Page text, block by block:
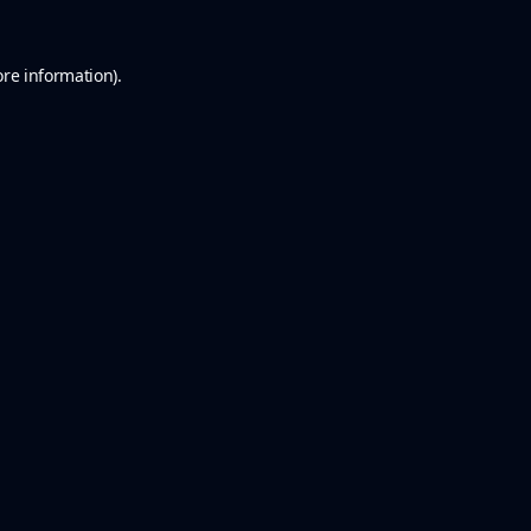
information).